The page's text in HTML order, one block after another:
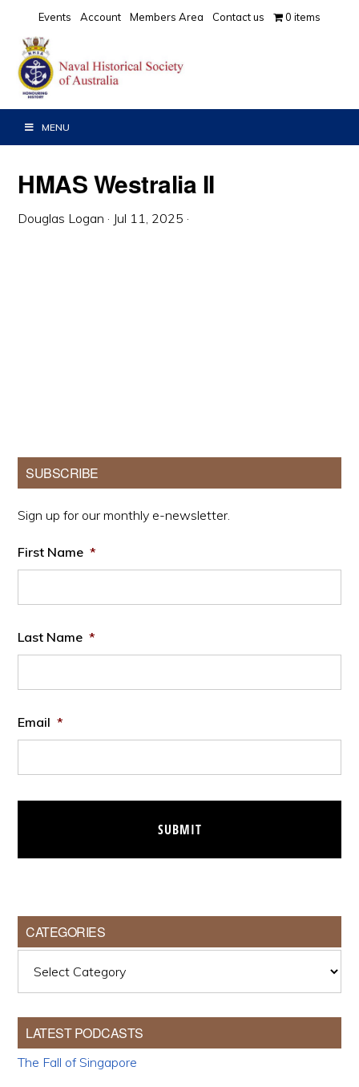
primary
navigation
main
content
primary
sidebar
Events Account Members Area Contact us 0 items
MENU
HMAS Westralia II
Douglas Logan · Jul 11, 2025 ·
Primary
Sidebar
SUBSCRIBE
Sign up for our monthly e-newsletter.
First Name *
Last Name *
Email *
CATEGORIES
LATEST PODCASTS
The Fall of Singapore